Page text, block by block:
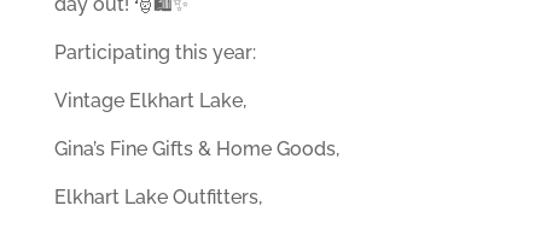
Participating this year:
Vintage Elkhart Lake,
Gina’s Fine Gifts & Home Goods,
Elkhart Lake Outfitters,